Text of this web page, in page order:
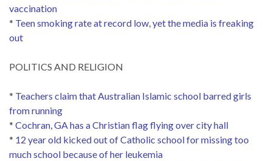
vaccination
* Teen smoking rate at record low, yet the media is freaking
out
POLITICS AND RELIGION
* Teachers claim that Australian Islamic school barred girls
from running
* Cochran, GA has a Christian flag flying over city hall
* 12 year old kicked out of Catholic school for missing too
much school because of her leukemia